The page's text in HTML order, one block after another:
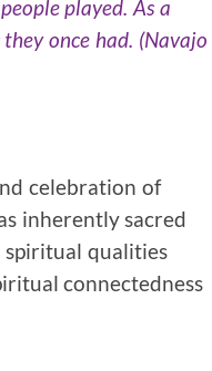
played. As a
once had. (Navajo
celebration of
inherently sacred
spiritual qualities
connectedness